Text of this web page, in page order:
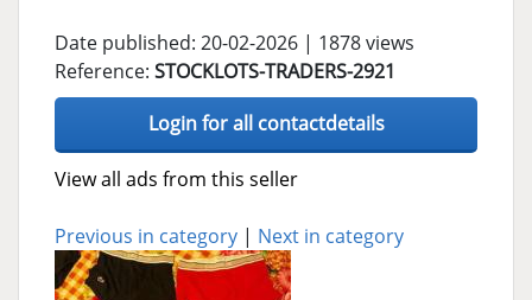
Date published: 20-02-2026 | 1878 views
Reference: STOCKLOTS-TRADERS-2921
Login for all contactdetails
View all ads from this seller
Previous in category | Next in category